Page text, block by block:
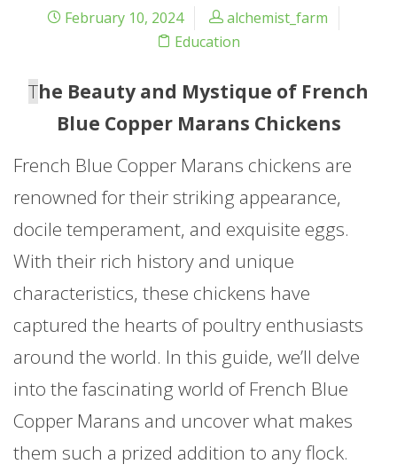
February 10, 2024
alchemist_farm
Education
The Beauty and Mystique of French
Blue Copper Marans Chickens
French Blue Copper Marans chickens are
renowned for their striking appearance,
docile temperament, and exquisite eggs.
With their rich history and unique
characteristics, these chickens have
captured the hearts of poultry enthusiasts
around the world. In this guide, we’ll delve
into the fascinating world of French Blue
Copper Marans and uncover what makes
them such a prized addition to any flock.